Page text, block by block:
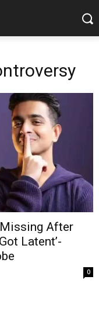
After
Latent’-
0